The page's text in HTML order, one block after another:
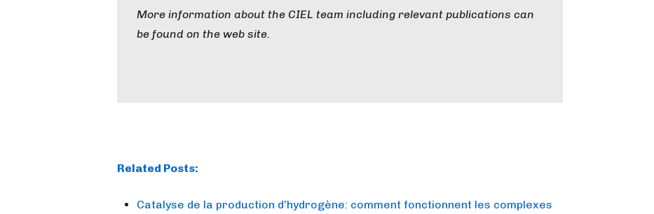
More information about the CIEL team including relevant publications can
be found on the web site.
Related Posts:
Catalyse de la production d’hydrogène: comment fonctionnent les complexes